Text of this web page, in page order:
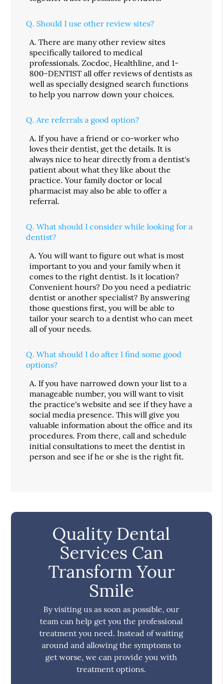
Q. Should I use other review sites?
A. There are many other review sites
specifically tailored to medical
professionals. Zocdoc, Healthline, and 1-
800-DENTIST all offer reviews of dentists as
well as specially designed search functions
to help you narrow down your choices.
Q. Are referrals a good option?
A. If you have a friend or co-worker who
loves their dentist, get the details. It is
always nice to hear directly from a dentist's
patient about what they like about the
practice. Your family doctor or local
pharmacist may also be able to offer a
referral.
Q. What should I consider while looking for a
dentist?
A. You will want to figure out what is most
important to you and your family when it
comes to the right dentist. Is it location?
Convenient hours? Do you need a pediatric
dentist or another specialist? By answering
those questions first, you will be able to
tailor your search to a dentist who can meet
all of your needs.
Q. What should I do after I find some good
options?
A. If you have narrowed down your list to a
manageable number, you will want to visit
the practice's website and see if they have a
social media presence. This will give you
valuable information about the office and its
procedures. From there, call and schedule
initial consultations to meet the dentist in
person and see if he or she is the right fit.
Quality Dental
Services Can
Transform Your
Smile
By visiting us as soon as possible, our
team can help get you the professional
treatment you need. Instead of waiting
around and allowing the symptoms to
get worse, we can provide you with
treatment options.